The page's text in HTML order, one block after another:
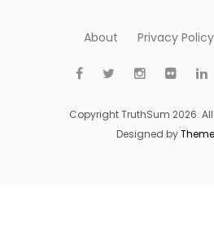
About Privacy Policy
Copyright TruthSum 2026.
Designed by